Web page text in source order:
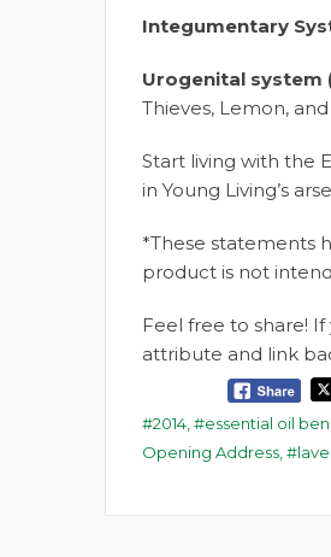
Integumentary
Urogenital system
Thieves, Lemon,
Start living with the
in Young Living’s
*These statements
product is not
Feel free to share!
attribute and link
2014 essential oil
Opening Address